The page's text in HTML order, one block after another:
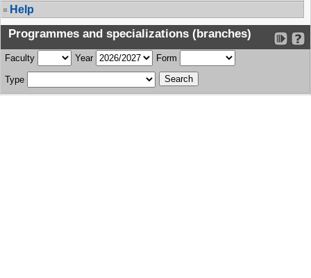
Help
Programmes and specializations (branches)
Faculty Year Form
Type